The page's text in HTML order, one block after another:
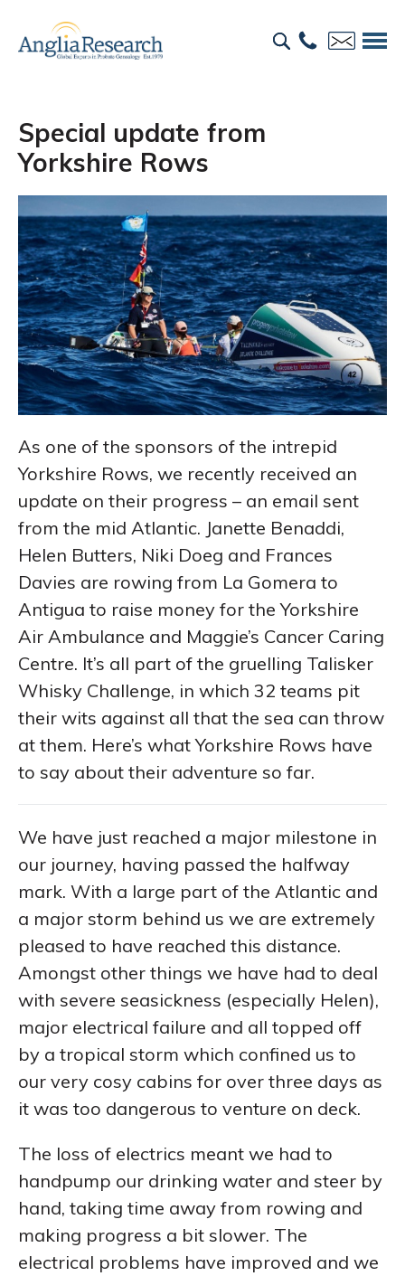
Special update from
Yorkshire Rows
As one of the sponsors of the intrepid
Yorkshire Rows, we recently received an
update on their progress – an email sent
from the mid Atlantic. Janette Benaddi,
Helen Butters, Niki Doeg and Frances
Davies are rowing from La Gomera to
Antigua to raise money for the Yorkshire
Air Ambulance and Maggie’s Cancer Caring
Centre. It’s all part of the gruelling Talisker
Whisky Challenge, in which 32 teams pit
their wits against all that the sea can throw
at them. Here’s what Yorkshire Rows have
to say about their adventure so far.
We have just reached a major milestone in
our journey, having passed the halfway
mark. With a large part of the Atlantic and
a major storm behind us we are extremely
pleased to have reached this distance.
Amongst other things we have had to deal
with severe seasickness (especially Helen),
major electrical failure and all topped off
by a tropical storm which confined us to
our very cosy cabins for over three days as
it was too dangerous to venture on deck.
The loss of electrics meant we had to
handpump our drinking water and steer by
hand, taking time away from rowing and
making progress a bit slower. The
electrical problems have improved and we